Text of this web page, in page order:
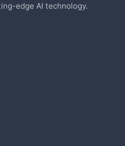
edge AI technology.